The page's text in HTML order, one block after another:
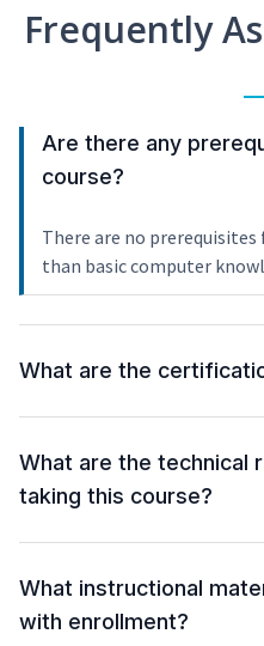
Frequently
Are there any
course?
There are no
than basic computer
What are the
What are the technical
taking this course?
What instructional
with enrollment?